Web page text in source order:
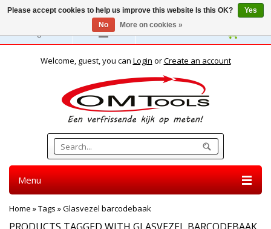
English
Welcome, guest, you can Login orCreate an account
Menu
Home »Tags »Glasvezel barcodebaak
Please accept cookies to help us improve this website Is this OK?
Yes
No
More on cookies »